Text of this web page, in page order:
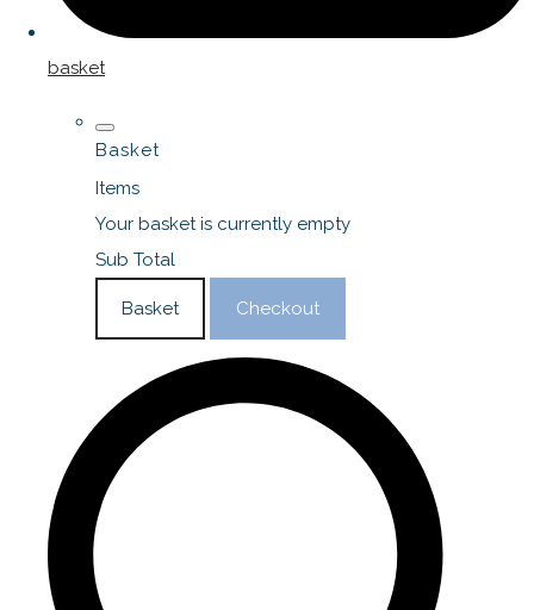
basket
Basket
Items
Your basket is currently empty
Sub Total
Basket Checkout